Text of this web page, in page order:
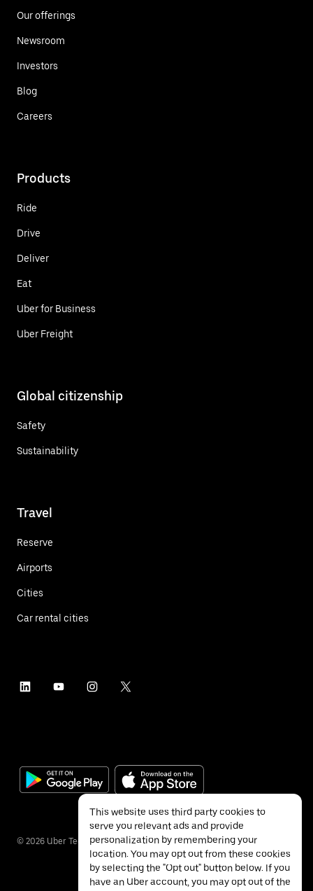
Our offerings
Newsroom
Investors
Blog
Careers
Products
Ride
Drive
Deliver
Eat
Uber for Business
Uber Freight
Global citizenship
Safety
Sustainability
Travel
Reserve
Airports
Cities
Car rental cities
© 2026 Uber Technologies Inc.
This website uses third party cookies to
serve you relevant ads and provide
personalization by remembering your
location. You may opt out from these cookies
by selecting the "Opt out" button below. If you
have an Uber account, you may opt out of the